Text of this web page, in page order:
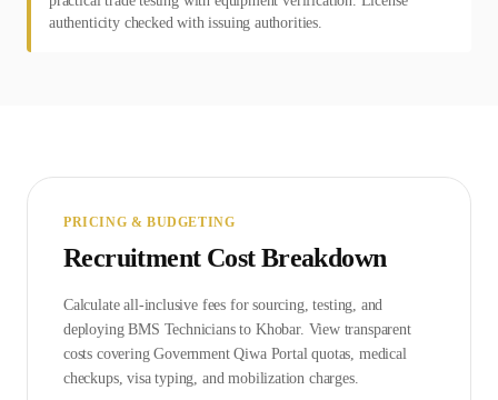
authenticity checked with issuing authorities.
PRICING & BUDGETING
Recruitment Cost Breakdown
Calculate all-inclusive fees for sourcing, testing, and
deployingBMS Technicians to Khobar. View transparent
costs covering GovernmentQiwa Portalquotas, medical
checkups, visa typing, and mobilization charges.